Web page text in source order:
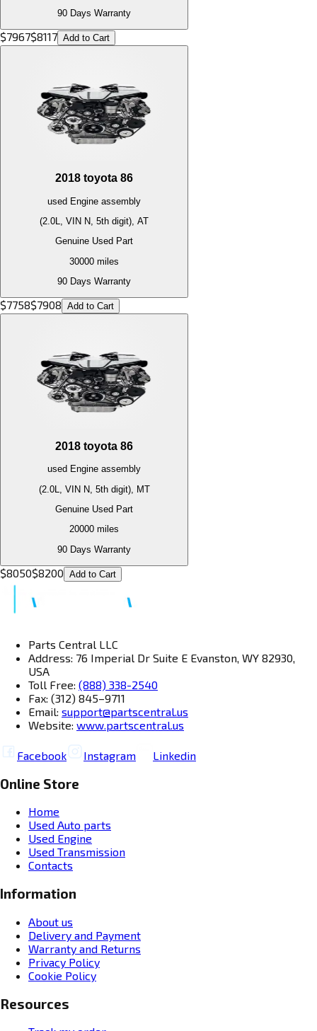
90 Days Warranty
$7967$8117 Add to Cart
2018 toyota 86
used Engine assembly
(2.0L, VIN N, 5th digit), AT
Genuine Used Part
30000 miles
90 Days Warranty
$7758$7908 Add to Cart
2018 toyota 86
used Engine assembly
(2.0L, VIN N, 5th digit), MT
Genuine Used Part
20000 miles
90 Days Warranty
$8050$8200 Add to Cart
Parts Central LLC
Address: 76 Imperial Dr Suite E Evanston, WY 82930,
USA
Toll Free: (888) 338-2540
Fax: (312) 845–9711
Email: support@partscentral.us
Website: www.partscentral.us
Facebook Instagram Linkedin
Online Store
Home
Used Auto parts
Used Engine
Used Transmission
Contacts
Information
About us
Delivery and Payment
Warranty and Returns
Privacy Policy
Cookie Policy
Resources